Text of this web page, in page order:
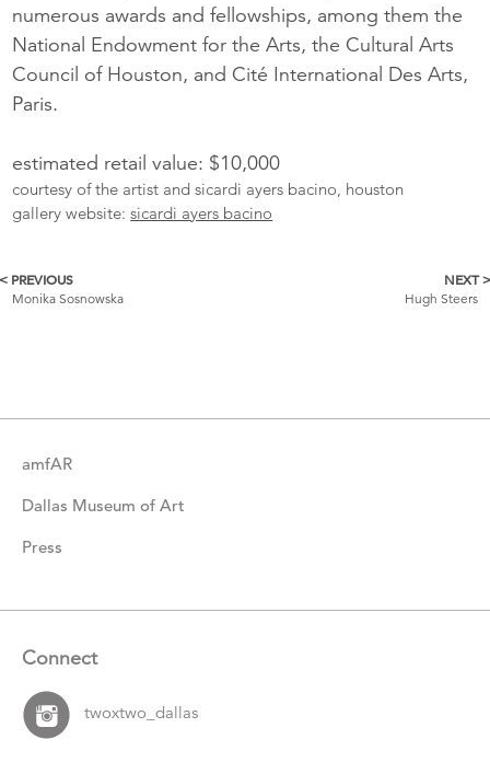
numerous awards and fellowships, among them the
National Endowment for the Arts, the Cultural Arts
Council of Houston, and Cité International Des Arts,
Paris.
estimated retail value: $10,000
courtesy of the artist and sicardi ayers bacino, houston
gallery website:sicardi ayers bacino
More
< PREVIOUS
Monika Sosnowska
NEXT >
Hugh Steers
amfAR
Dallas Museum of Art
Press
Connect
twoxtwo_dallas